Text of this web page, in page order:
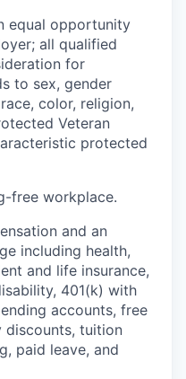
equal opportunity
all qualified
for
to sex, gender
color, religion,
Veteran
protected
free workplace.
and an
including health,
and life insurance,
401(k) with
accounts, free
discounts, tuition
paid leave, and